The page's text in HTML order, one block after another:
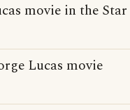
movie in the Star
Lucas movie